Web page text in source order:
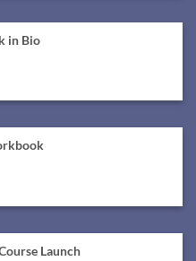
in Bio
Launch